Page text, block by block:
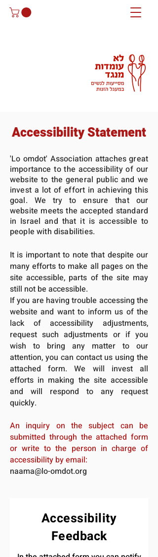
Accessibility Statement
'Lo omdot' Association attaches great
importance to the accessibility of our
website to the general public and we
invest a lot of effort in achieving this
goal. We try to ensure that our
website meets the accepted standard
in Israel and that it is accessible to
people with disabilities.
It is important to note that despite our
many efforts to make all pages on the
site accessible, parts of the site may
still not be accessible.
If you are having trouble accessing the
website and want to inform us of the
lack of accessibility adjustments,
request such adjustments or if you
wish to bring any matter to our
attention, you can contact us using the
attached form. We will invest all
efforts in making the site accessible
and will respond to any request
quickly.
An inquiry on the subject can be
submitted through the attached form
or write to the person in charge of
accessibility by email:
naama@lo-omdot.org
Accessibility
Feedback